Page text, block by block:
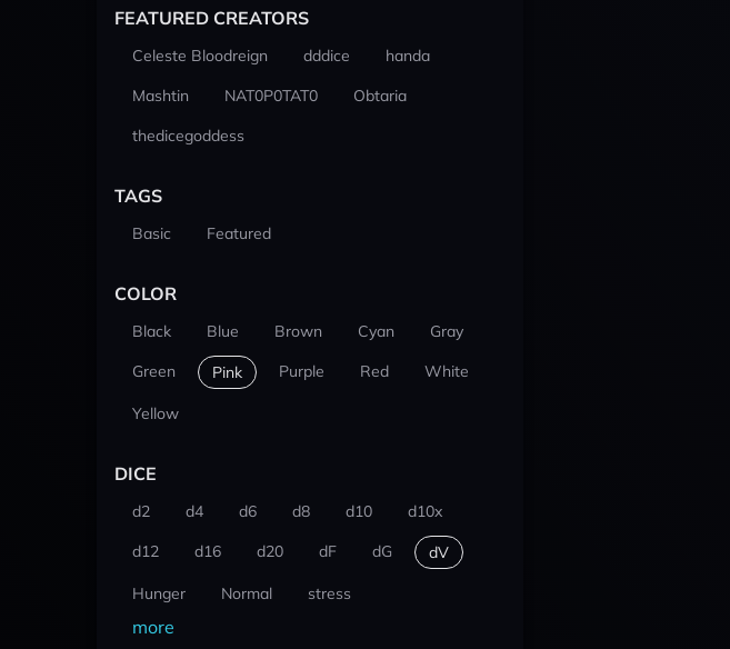
FEATURED CREATORS
Celeste Bloodreign dddice
handa
Mashtin
NAT0P0TAT0
Obtaria
thedicegoddess
TAGS
Basic Featured
COLOR
Black Blue Brown Cyan
Gray
Green
Pink Purple Red White
Yellow
DICE
d2 d4 d6 d8 d10
d10x
d12
d16 d20 dF dG dV
Hunger Normal stress
more